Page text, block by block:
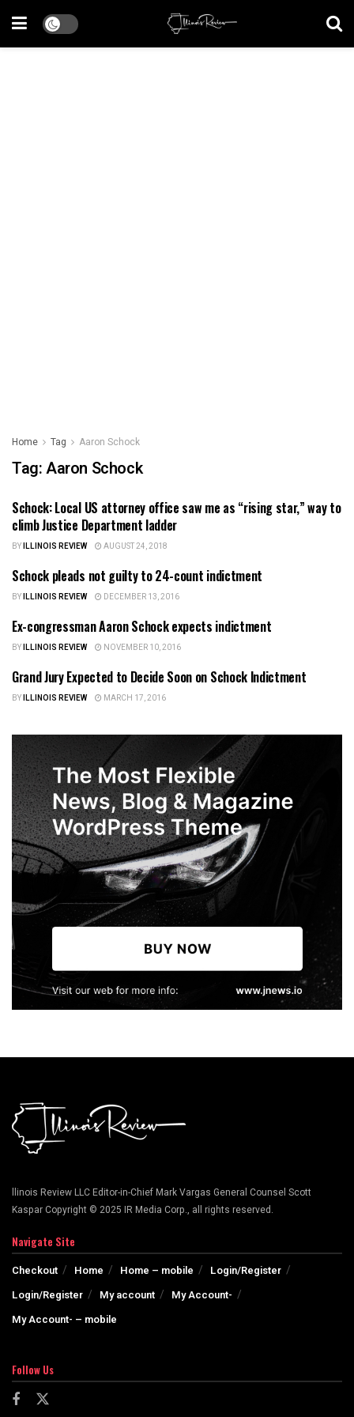
Home Tag Aaron Schock
Tag:Aaron Schock
ILLINOIS NEWS
Schock: Local US attorney office saw me as “rising star,” way to
climb Justice Department ladder
BYILLINOIS REVIEW AUGUST 24, 2018
ILLINOIS NEWS
Schock pleads not guilty to 24-count indictment
BYILLINOIS REVIEW DECEMBER 13, 2016
ILLINOIS NEWS
Ex-congressman Aaron Schock expects indictment
BYILLINOIS REVIEW NOVEMBER 10, 2016
ILLINOIS NEWS
Grand Jury Expected to Decide Soon on Schock Indictment
BYILLINOIS REVIEW MARCH 17, 2016
llinois Review LLC Editor-in-Chief Mark Vargas General Counsel Scott
Kaspar Copyright © 2025 IR Media Corp., all rights reserved.
Navigate Site
Checkout Home Home – mobile
Login/Register
Login/Register
My account
My Account-
My Account- – mobile
Follow Us